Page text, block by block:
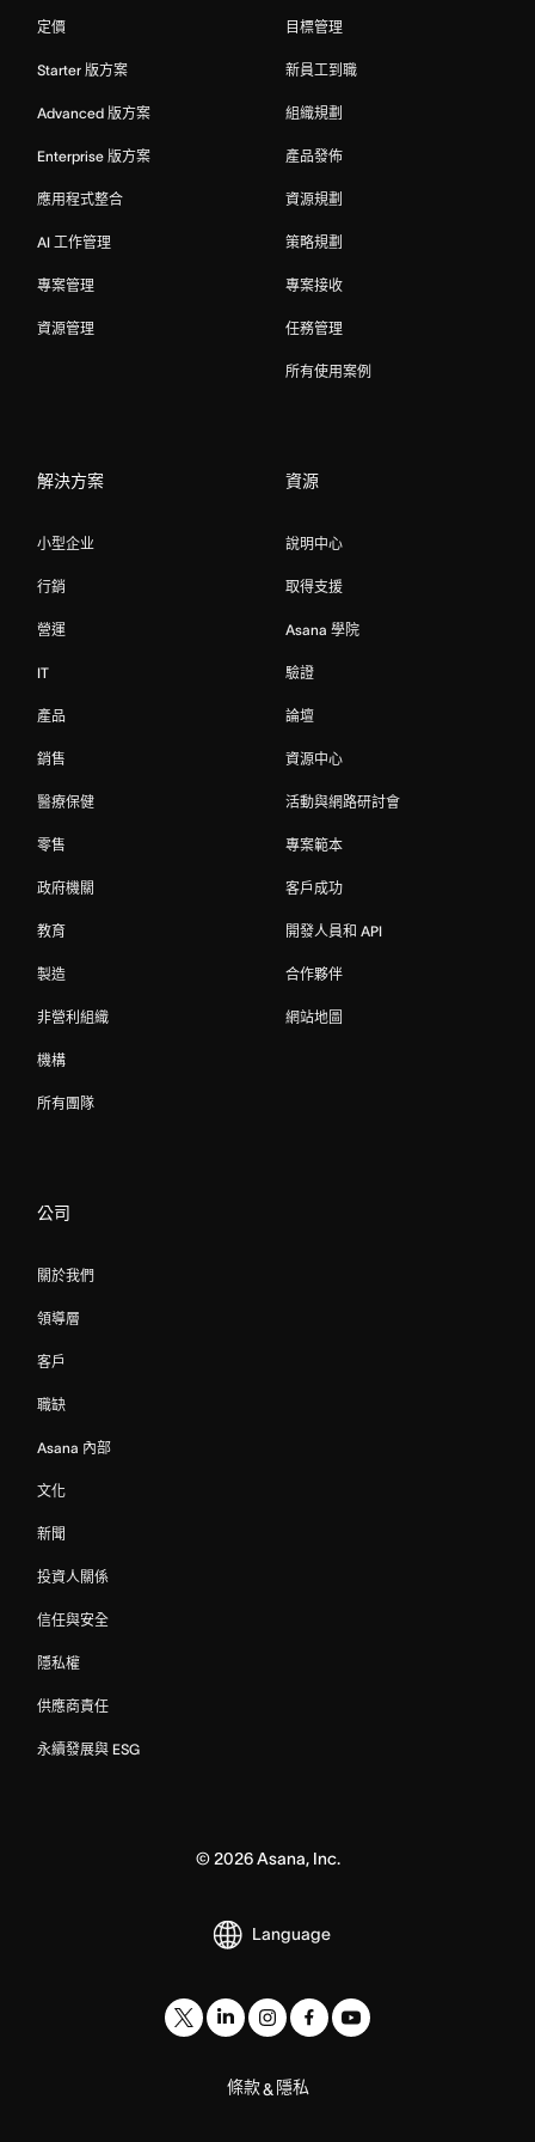
定價
Starter 版方案
Advanced 版方案
Enterprise 版方案
應用程式整合
AI 工作管理
專案管理
資源管理
目標管理
新員工到職
組織規劃
產品發佈
資源規劃
策略規劃
專案接收
任務管理
所有使用案例
解決方案
小型企业
行銷
營運
IT
產品
銷售
醫療保健
零售
政府機關
教育
製造
非營利組織
機構
所有團隊
資源
說明中心
取得支援
Asana 學院
驗證
論壇
資源中心
活動與網路研討會
專案範本
客戶成功
開發人員和 API
合作夥伴
網站地圖
公司
關於我們
領導層
客戶
職缺
Asana 內部
文化
新聞
投資人關係
信任與安全
隱私權
供應商責任
永續發展與 ESG
© 2026Asana, Inc.
Language
條款& 隱私